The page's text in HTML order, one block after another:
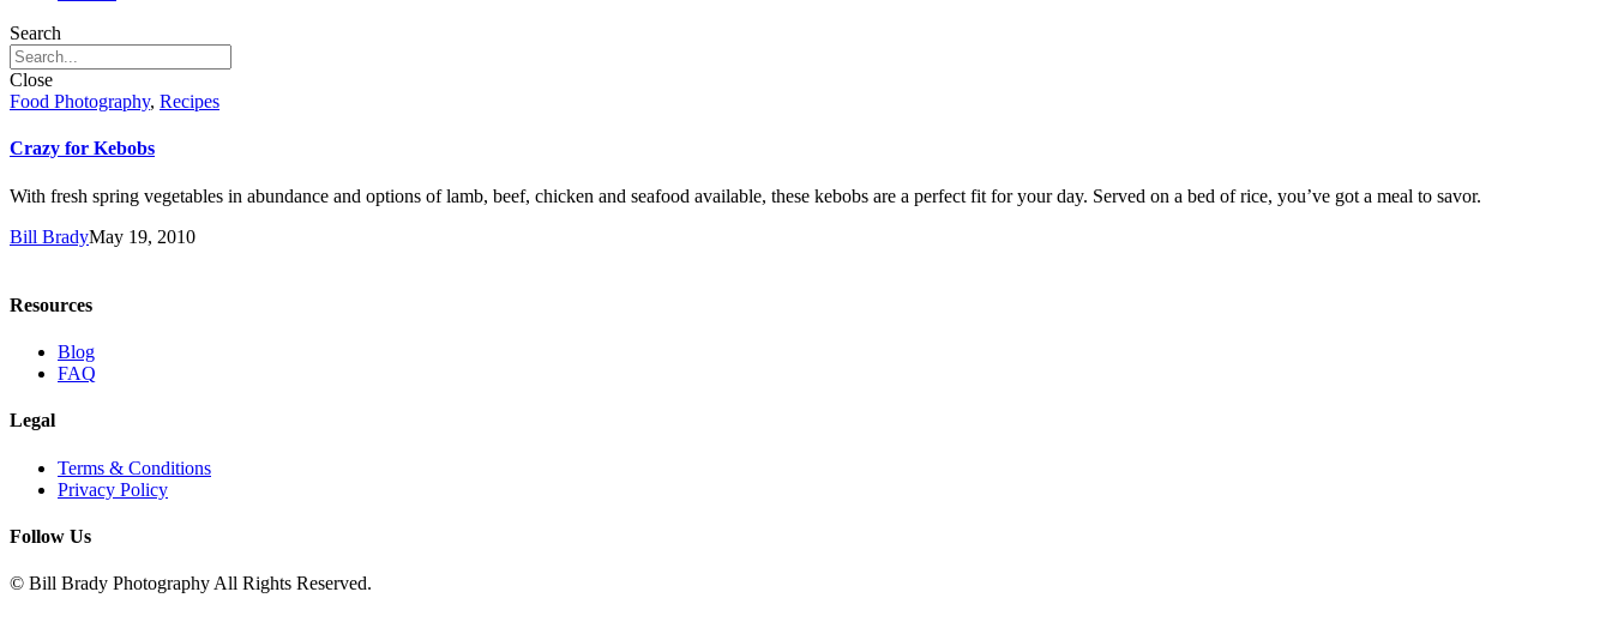
Search
Close
Food Photography, Recipes
Crazy for Kebobs
With fresh spring vegetables in abundance and options of lamb, beef, chicken and seafood available, these kebobs are a perfect fit for your day. Served on a bed of rice, you’ve got a meal to savor.
Bill BradyMay 19, 2010
Resources
Blog
FAQ
Legal
Terms & Conditions
Privacy Policy
Follow Us
© Bill Brady Photography All Rights Reserved.